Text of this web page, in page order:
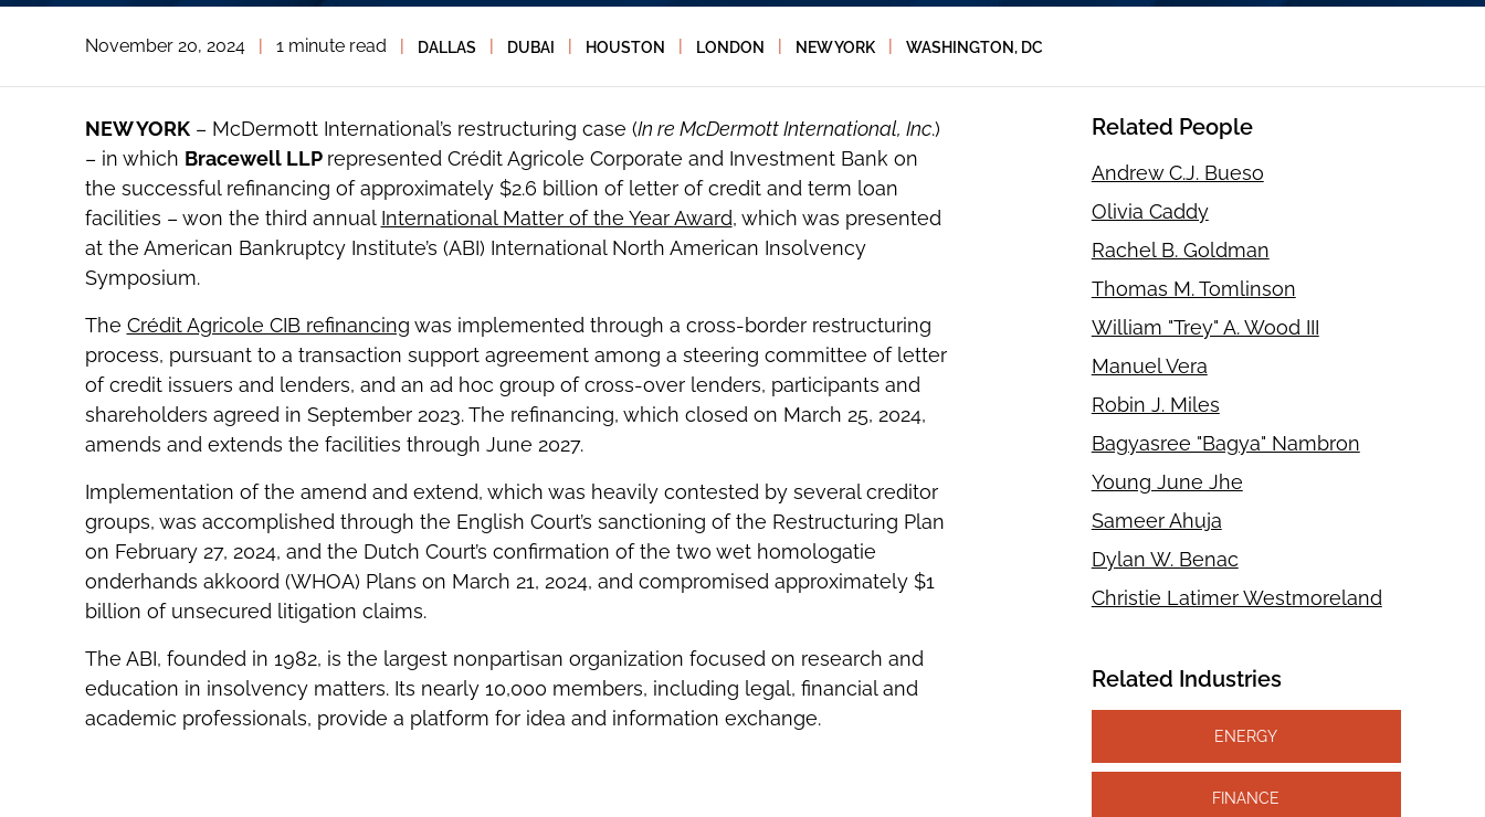
THE
TOOLS
November 20, 2024 1 minute read DALLAS DUBAI HOUSTON LONDON NEW YORK WASHINGTON, DC
NEW YORK– McDermott International’s restructuring case (In re McDermott International, Inc.)
– in which Bracewell LLP represented Crédit Agricole Corporate and Investment Bank on
the successful refinancing of approximately $2.6 billion of letter of credit and term loan
facilities – won the third annual International Matter of the Year Award, which was presented
at the American Bankruptcy Institute’s (ABI) International North American Insolvency
Symposium.
The Crédit Agricole CIB refinancing was implemented through a cross-border restructuring
process, pursuant to a transaction support agreement among a steering committee of letter
of credit issuers and lenders, and an ad hoc group of cross-over lenders, participants and
shareholders agreed in September 2023. The refinancing, which closed on March 25, 2024,
amends and extends the facilities through June 2027.
Implementation of the amend and extend, which was heavily contested by several creditor
groups, was accomplished through the English Court’s sanctioning of the Restructuring Plan
on February 27, 2024, and the Dutch Court’s confirmation of the two wet homologatie
onderhands akkoord (WHOA) Plans on March 21, 2024, and compromised approximately $1
billion of unsecured litigation claims.
The ABI, founded in 1982, is the largest nonpartisan organization focused on research and
education in insolvency matters. Its nearly 10,000 members, including legal, financial and
academic professionals, provide a platform for idea and information exchange.
Related People
Andrew C.J. Bueso
Olivia Caddy
Rachel B. Goldman
Thomas M. Tomlinson
William "Trey" A. Wood III
Manuel Vera
Robin J. Miles
Bagyasree "Bagya" Nambron
Young June Jhe
Sameer Ahuja
Dylan W. Benac
Christie Latimer Westmoreland
Related Industries
ENERGY
FINANCE